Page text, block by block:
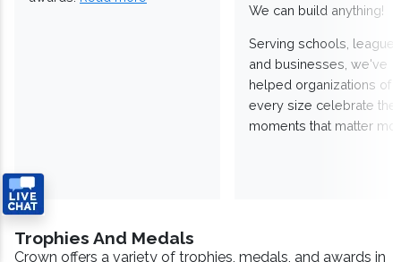
We can build anything!
Serving schools,
and businesses, we've
helped organizations of
every size celebrate the
moments that matter
Trophies And Medals
Crown offers a variety of trophies, medals, and awards in